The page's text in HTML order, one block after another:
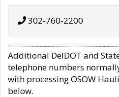
302-760-2200
Additional DelDOT and
telephone numbers
with processing OSOW
below.